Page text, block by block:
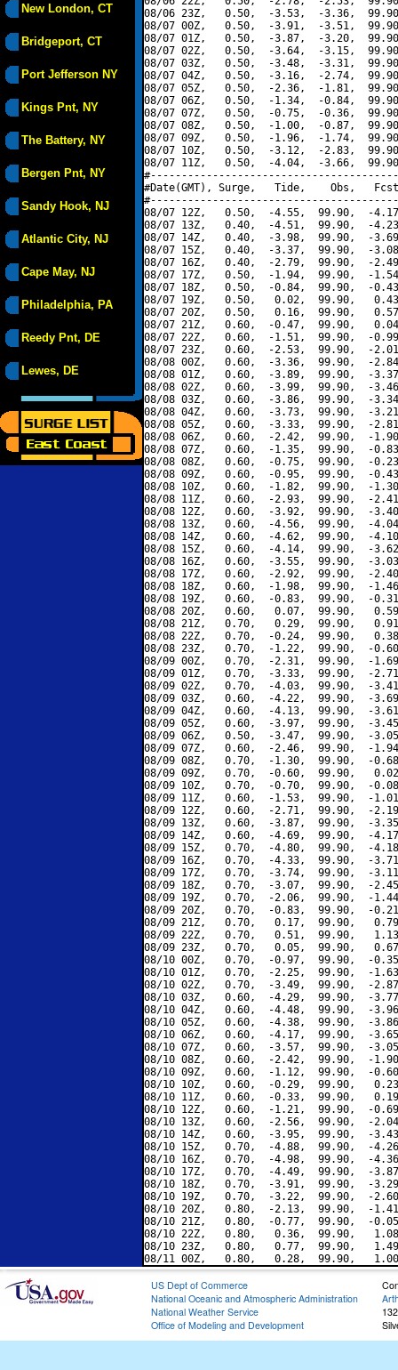
New London, CT
Bridgeport, CT
Port Jefferson NY
Kings Pnt, NY
The Battery, NY
Bergen Pnt, NY
Sandy Hook, NJ
Atlantic City, NJ
Cape May, NJ
Philadelphia, PA
Reedy Pnt, DE
Lewes, DE
08/06 23Z,   0.50,  -3.53,  -3.36,
08/07 00Z,   0.50,  -3.91,  -3.51,
08/07 01Z,   0.50,  -3.87,  -3.20,
08/07 02Z,   0.50,  -3.64,  -3.15,
08/07 03Z,   0.50,  -3.48,  -3.31,
08/07 04Z,   0.50,  -3.16,  -2.74,
08/07 05Z,   0.50,  -2.36,  -1.81,
08/07 06Z,   0.50,  -1.34,  -0.84,
08/07 07Z,   0.50,  -0.75,  -0.36,
08/07 08Z,   0.50,  -1.00,  -0.87,
08/07 09Z,   0.50,  -1.96,  -1.74,
08/07 10Z,   0.50,  -3.12,  -2.83,
08/07 11Z,   0.50,  -4.04,  -3.66,
#Date(GMT), Surge,   Tide,    Obs,   Fcst,
08/07 12Z,   0.50,  -4.55,  99.90,  -
08/07 13Z,   0.40,  -4.51,  99.90,  -
08/07 14Z,   0.40,  -3.98,  99.90,  -
08/07 15Z,   0.40,  -3.37,  99.90,  -
08/07 16Z,   0.40,  -2.79,  99.90,  -
08/07 17Z,   0.50,  -1.94,  99.90,  -
08/07 18Z,   0.50,  -0.84,  99.90,  -
08/07 19Z,   0.50,   0.02,  99.90,
08/07 20Z,   0.50,   0.16,  99.90,
08/07 21Z,   0.60,  -0.47,  99.90,
08/07 22Z,   0.60,  -1.51,  99.90,  -
08/07 23Z,   0.60,  -2.53,  99.90,  -
08/08 00Z,   0.60,  -3.36,  99.90,  -
08/08 01Z,   0.60,  -3.89,  99.90,  -
08/08 02Z,   0.60,  -3.99,  99.90,  -
08/08 03Z,   0.60,  -3.86,  99.90,  -
08/08 04Z,   0.60,  -3.73,  99.90,  -
08/08 05Z,   0.60,  -3.33,  99.90,  -
08/08 06Z,   0.60,  -2.42,  99.90,  -
08/08 07Z,   0.60,  -1.35,  99.90,  -
08/08 08Z,   0.60,  -0.75,  99.90,  -
08/08 09Z,   0.60,  -0.95,  99.90,  -
08/08 10Z,   0.60,  -1.82,  99.90,  -
08/08 11Z,   0.60,  -2.93,  99.90,  -
08/08 12Z,   0.60,  -3.92,  99.90,  -
08/08 13Z,   0.60,  -4.56,  99.90,  -
08/08 14Z,   0.60,  -4.62,  99.90,  -
08/08 15Z,   0.60,  -4.14,  99.90,  -
08/08 16Z,   0.60,  -3.55,  99.90,  -
08/08 17Z,   0.60,  -2.92,  99.90,  -
08/08 18Z,   0.60,  -1.98,  99.90,  -
08/08 19Z,   0.60,  -0.83,  99.90,  -
08/08 20Z,   0.60,   0.07,  99.90,
08/08 21Z,   0.70,   0.29,  99.90,
08/08 22Z,   0.70,  -0.24,  99.90,
08/08 23Z,   0.70,  -1.22,  99.90,  -
08/09 00Z,   0.70,  -2.31,  99.90,  -
08/09 01Z,   0.70,  -3.33,  99.90,  -
08/09 02Z,   0.70,  -4.03,  99.90,  -
08/09 03Z,   0.60,  -4.22,  99.90,  -
08/09 04Z,   0.60,  -4.13,  99.90,  -
08/09 05Z,   0.60,  -3.97,  99.90,  -
08/09 06Z,   0.50,  -3.47,  99.90,  -
08/09 07Z,   0.60,  -2.46,  99.90,  -
08/09 08Z,   0.70,  -1.30,  99.90,  -
08/09 09Z,   0.70,  -0.60,  99.90,
08/09 10Z,   0.70,  -0.70,  99.90,  -
08/09 11Z,   0.60,  -1.53,  99.90,  -
08/09 12Z,   0.60,  -2.71,  99.90,  -
08/09 13Z,   0.60,  -3.87,  99.90,  -
08/09 14Z,   0.60,  -4.69,  99.90,  -
08/09 15Z,   0.70,  -4.80,  99.90,  -
08/09 16Z,   0.70,  -4.33,  99.90,  -
08/09 17Z,   0.70,  -3.74,  99.90,  -
08/09 18Z,   0.70,  -3.07,  99.90,  -
08/09 19Z,   0.70,  -2.06,  99.90,  -
08/09 20Z,   0.70,  -0.83,  99.90,  -
08/09 21Z,   0.70,   0.17,  99.90,
08/09 22Z,   0.70,   0.51,  99.90,
08/09 23Z,   0.70,   0.05,  99.90,
08/10 00Z,   0.70,  -0.97,  99.90,  -
08/10 01Z,   0.70,  -2.25,  99.90,  -
08/10 02Z,   0.70,  -3.49,  99.90,  -
08/10 03Z,   0.60,  -4.29,  99.90,  -
08/10 04Z,   0.60,  -4.48,  99.90,  -
08/10 05Z,   0.60,  -4.38,  99.90,  -
08/10 06Z,   0.60,  -4.17,  99.90,  -
08/10 07Z,   0.60,  -3.57,  99.90,  -
08/10 08Z,   0.60,  -2.42,  99.90,  -
08/10 09Z,   0.60,  -1.12,  99.90,  -
08/10 10Z,   0.60,  -0.29,  99.90,
08/10 11Z,   0.60,  -0.33,  99.90,
08/10 12Z,   0.60,  -1.21,  99.90,  -
08/10 13Z,   0.60,  -2.56,  99.90,  -
08/10 14Z,   0.60,  -3.95,  99.90,  -
08/10 15Z,   0.70,  -4.88,  99.90,  -
08/10 16Z,   0.70,  -4.98,  99.90,  -
08/10 17Z,   0.70,  -4.49,  99.90,  -
08/10 18Z,   0.70,  -3.91,  99.90,  -
08/10 19Z,   0.70,  -3.22,  99.90,  -
08/10 20Z,   0.80,  -2.13,  99.90,  -
08/10 21Z,   0.80,  -0.77,  99.90,  -
08/10 22Z,   0.80,   0.36,  99.90,
08/10 23Z,   0.80,   0.77,  99.90,
US Dept of Commerce
National Oceanic and Atmospheric Administration
National Weather Service
Office of Modeling and Development